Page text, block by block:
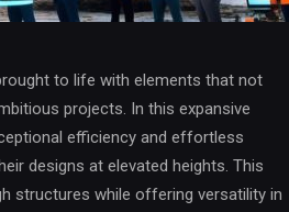
to life with elements that not
projects. In this expansive
efficiency and effortless
designs at elevated heights. This
structures while offering versatility in